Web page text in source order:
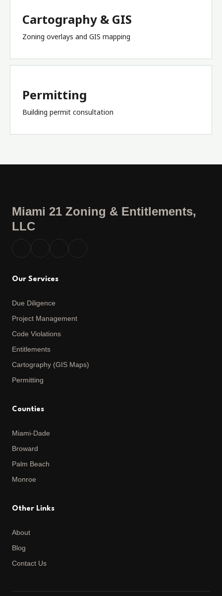
Cartography & GIS
Zoning overlays and GIS mapping
Permitting
Building permit consultation
Miami 21 Zoning & Entitlements,
LLC
Our Services
Due Diligence
Project Management
Code Violations
Entitlements
Cartography (GIS Maps)
Permitting
Counties
Miami-Dade
Broward
Palm Beach
Monroe
Other Links
About
Blog
Contact Us